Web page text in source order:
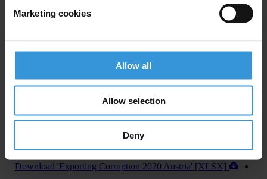
Marketing cookies
Allow all
Allow selection
Deny
information, which, if approved by the U.S. Senate and signed into
law by the President, will improve the country’s abilities to fight
Download 'Exporting Corruption 2020 Austria' [XLSX]